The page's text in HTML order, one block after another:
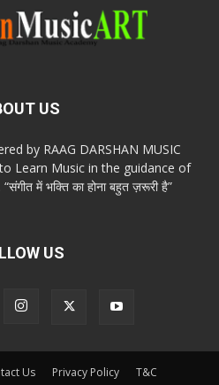
US
by RAAG DARSHAN MUSIC
Learn Music in the guidance of
में भक्ति का होना बहुत ज़रूरी है”
US
Us Privacy Policy T&C